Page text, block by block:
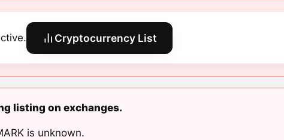
Cryptocurrency List
listing on exchanges.
is unknown.